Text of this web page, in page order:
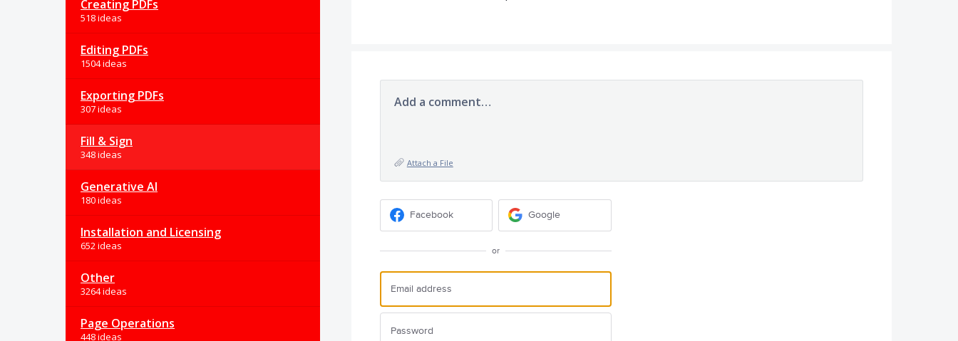
Creating PDFs
518 ideas
Editing PDFs
1504 ideas
Exporting PDFs
307 ideas
Fill & Sign
348 ideas
Generative AI
180 ideas
Installation and Licensing
652 ideas
Other
3264 ideas
Page Operations
448 ideas
Add a comment…
Attach a File
Facebook Google
or